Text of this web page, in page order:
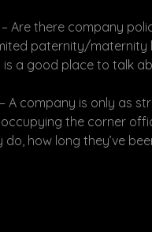
Are there company
paternity/
is a good place to talk
A company is only as
the corner
do, how long they’ve